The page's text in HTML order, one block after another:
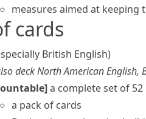
measures aimed at keeping
cards
British English)
deckNorth American English,
a complete set of 52
a pack of cards